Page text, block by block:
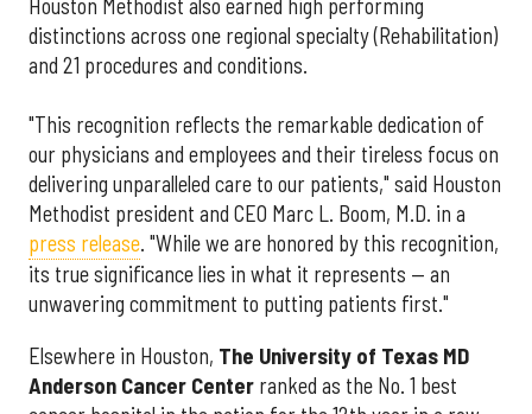
Houston Methodist also earned high performing
distinctions across one regional specialty (Rehabilitation)
and 21 procedures and conditions.
"This recognition reflects the remarkable dedication of
our physicians and employees and their tireless focus on
delivering unparalleled care to our patients," said Houston
Methodist president and CEO Marc L. Boom, M.D. in a
press release. "While we are honored by this recognition,
its true significance lies in what it represents — an
unwavering commitment to putting patients first."
Elsewhere in Houston, The University of Texas MD
Anderson Cancer Center ranked as the No. 1 best